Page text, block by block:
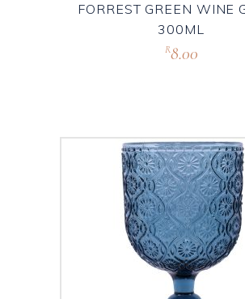
FORREST GREEN WINE
300ML
R8.00